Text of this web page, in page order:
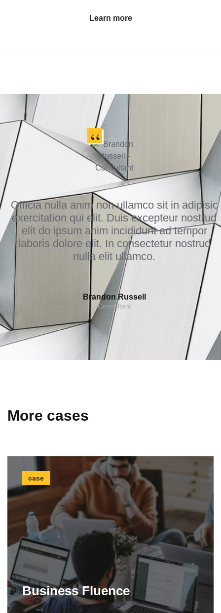
Learn more
Officia nulla anim non ullamco sit in adipisic
exercitation qui elit. Duis excepteur nostrud
elit do ipsum anim incididunt ad tempor
laboris dolore elit. In consectetur nostrud
nulla elit ullamco.
Brandon Russell
Consultant
More cases
case
Business Fluence